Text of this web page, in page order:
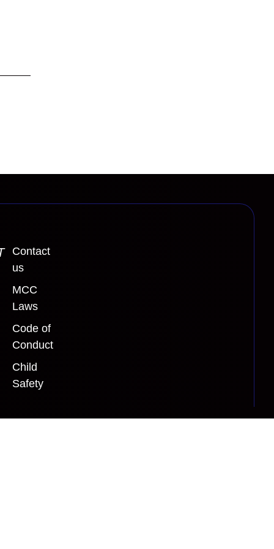
Contact
us
MCC
Laws
Code of
Conduct
Child
Safety